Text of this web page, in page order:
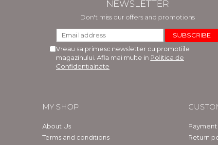
NEWSLETTER
Don't miss our offers and promotions
Vreau sa primesc newsletter cu promotiile
magazinului. Afla mai multe in Politica de
Confidentialitate
MY SHOP
About Us
Terms and conditions
Return